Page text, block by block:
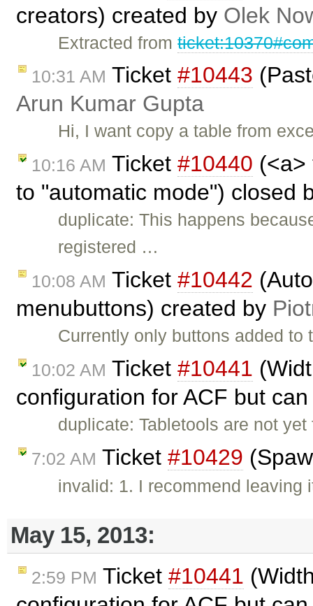
creators) created by Olek
Extracted from
10:31 AM Ticket #10443
Arun Kumar Gupta
Hi, I want copy a table from
10:16 AM Ticket #10440 (<a>
to "automatic mode") closed
duplicate: This happens
registered …
10:08 AM Ticket #10442
menubuttons) created by
Currently only buttons added
10:02 AM Ticket #10441
configuration for ACF but
duplicate: Tabletools are not
7:02 AM Ticket #10429
invalid: 1. I recommend
May 15, 2013:
2:59 PM Ticket #10441